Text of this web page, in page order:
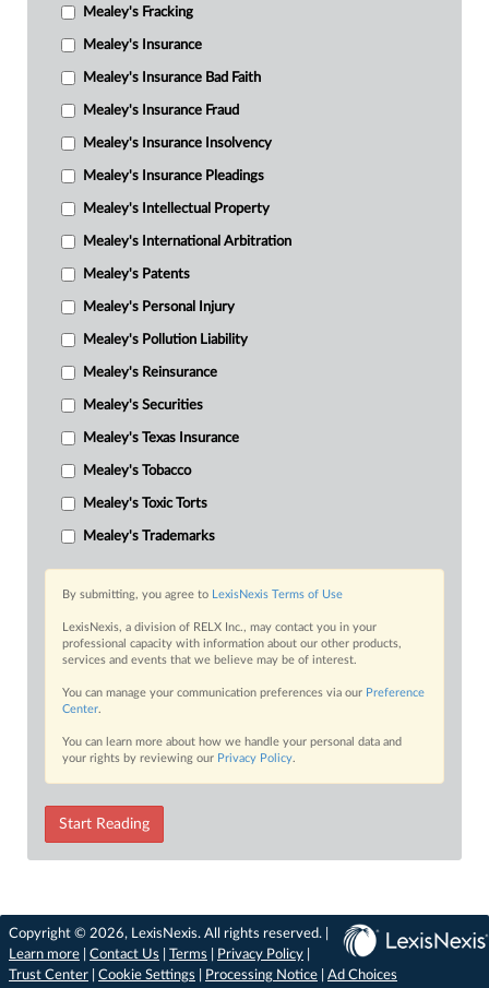
Mealey's Fracking
Mealey's Insurance
Mealey's Insurance Bad Faith
Mealey's Insurance Fraud
Mealey's Insurance Insolvency
Mealey's Insurance Pleadings
Mealey's Intellectual Property
Mealey's International Arbitration
Mealey's Patents
Mealey's Personal Injury
Mealey's Pollution Liability
Mealey's Reinsurance
Mealey's Securities
Mealey's Texas Insurance
Mealey's Tobacco
Mealey's Toxic Torts
Mealey's Trademarks
By submitting, you agree to LexisNexis Terms of Use
LexisNexis, a division of RELX Inc., may contact you in your
professional capacity with information about our other products,
services and events that we believe may be of interest.
You can manage your communication preferences via our Preference
Center.
You can learn more about how we handle your personal data and
your rights by reviewing our Privacy Policy.
Start Reading
Copyright © 2026, LexisNexis. All rights reserved. |
Learn more
Contact Us Terms Privacy Policy
Trust Center
Cookie Settings Processing Notice Ad Choices